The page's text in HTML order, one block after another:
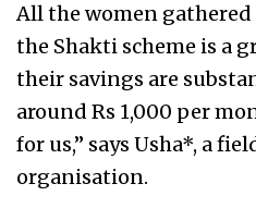
All the women
the Shakti scheme is a
their savings are
around Rs 1,000 per
for us,” says Usha*, a
organisation.